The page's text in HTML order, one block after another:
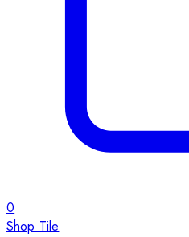
0
Shop Tile